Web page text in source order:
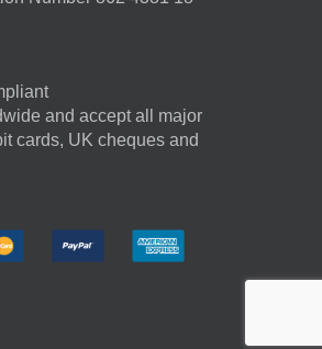
and accept all major
cards, UK cheques and